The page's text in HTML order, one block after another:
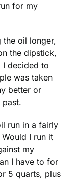
for my
the oil longer,
the dipstick,
I decided to
was taken
better or
past.
run in a fairly
I run it
my
I have to for
5 quarts, plus